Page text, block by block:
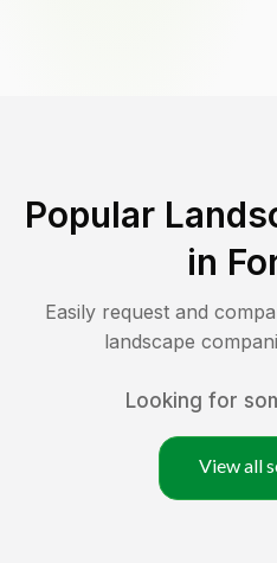
Popular
in
Easily request and
landscape
Looking for
View all